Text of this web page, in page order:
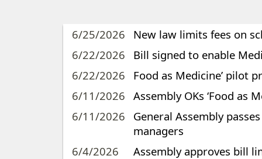
6/25/2026
New law limits fees on
6/22/2026
Bill signed to enable
6/22/2026
Food as Medicine’ pilot
6/11/2026
Assembly OKs ‘Food as
6/11/2026
General Assembly
managers
6/4/2026
Assembly approves bill